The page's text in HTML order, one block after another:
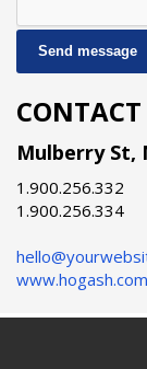
Send message
Mulberry St,
1.900.256.332
1.900.256.334
www.hogash.com